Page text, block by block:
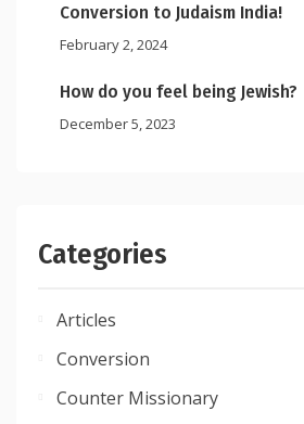
Conversion to Judaism India!
February 2, 2024
How do you feel being Jewish?
December 5, 2023
Categories
Articles
Conversion
Counter Missionary